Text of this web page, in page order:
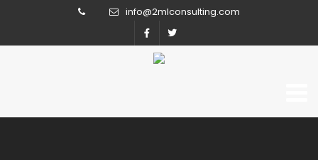
info@2mlconsulting.com